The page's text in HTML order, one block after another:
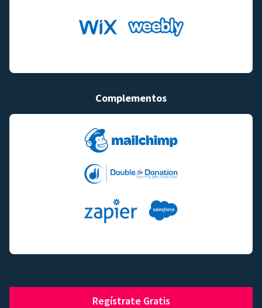
Complementos
Regístrate Gratis